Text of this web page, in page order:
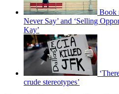
Book
Never Say’ and ‘Selling
Kay’
crude stereotypes’